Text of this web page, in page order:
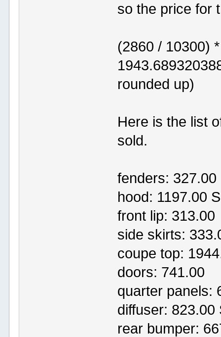
so the price for
(2860 / 10300)
rounded up)
Here is the list
sold.
fenders: 327.00
hood: 1197.00
front lip: 313.00
side skirts:
coupe top:
doors: 741.00
quarter panels:
diffuser: 823.00
rear bumper: